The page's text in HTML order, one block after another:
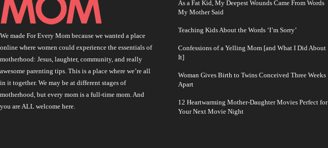
We made For Every Mom because we wanted a place
online where women could experience the essentials of
motherhood: Jesus, laughter, community, and really
awesome parenting tips. This is a place where we’re all
in it together. We may be at different stages of
motherhood, but every mom is a full-time mom. And
you are ALL welcome here.
As a Fat Kid, My Deepest Wounds Came From Words
My Mother Said
Teaching Kids About the Words ‘I’m Sorry’
Confessions of a Yelling Mom [and What I Did About
It]
Woman Gives Birth to Twins Conceived Three Weeks
Apart
12 Heartwarming Mother-Daughter Movies Perfect for
Your Next Movie Night